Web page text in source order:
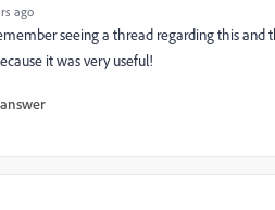
ago
seeing a thread regarding this
it was very useful!